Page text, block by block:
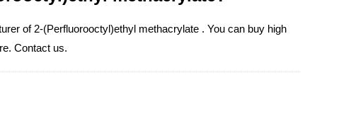
of 2-(Perfluorooctyl)ethyl methacrylate . You can buy high
Contact us.